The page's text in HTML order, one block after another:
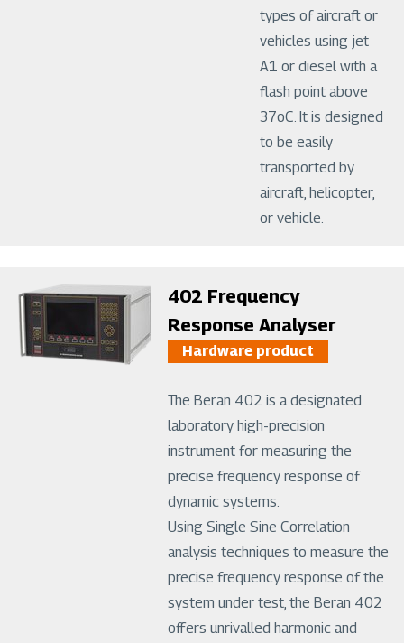
types of aircraft or
vehicles using jet
A1 or diesel with a
flash point above
37oC. It is designed
to be easily
transported by
aircraft, helicopter,
or vehicle.
Image
402 Frequency
Response Analyser
Hardware product
The Beran 402 is a designated
laboratory high-precision
instrument for measuring the
precise frequency response of
dynamic systems.
Using Single Sine Correlation
analysis techniques to measure the
precise frequency response of the
system under test, the Beran 402
offers unrivalled harmonic and